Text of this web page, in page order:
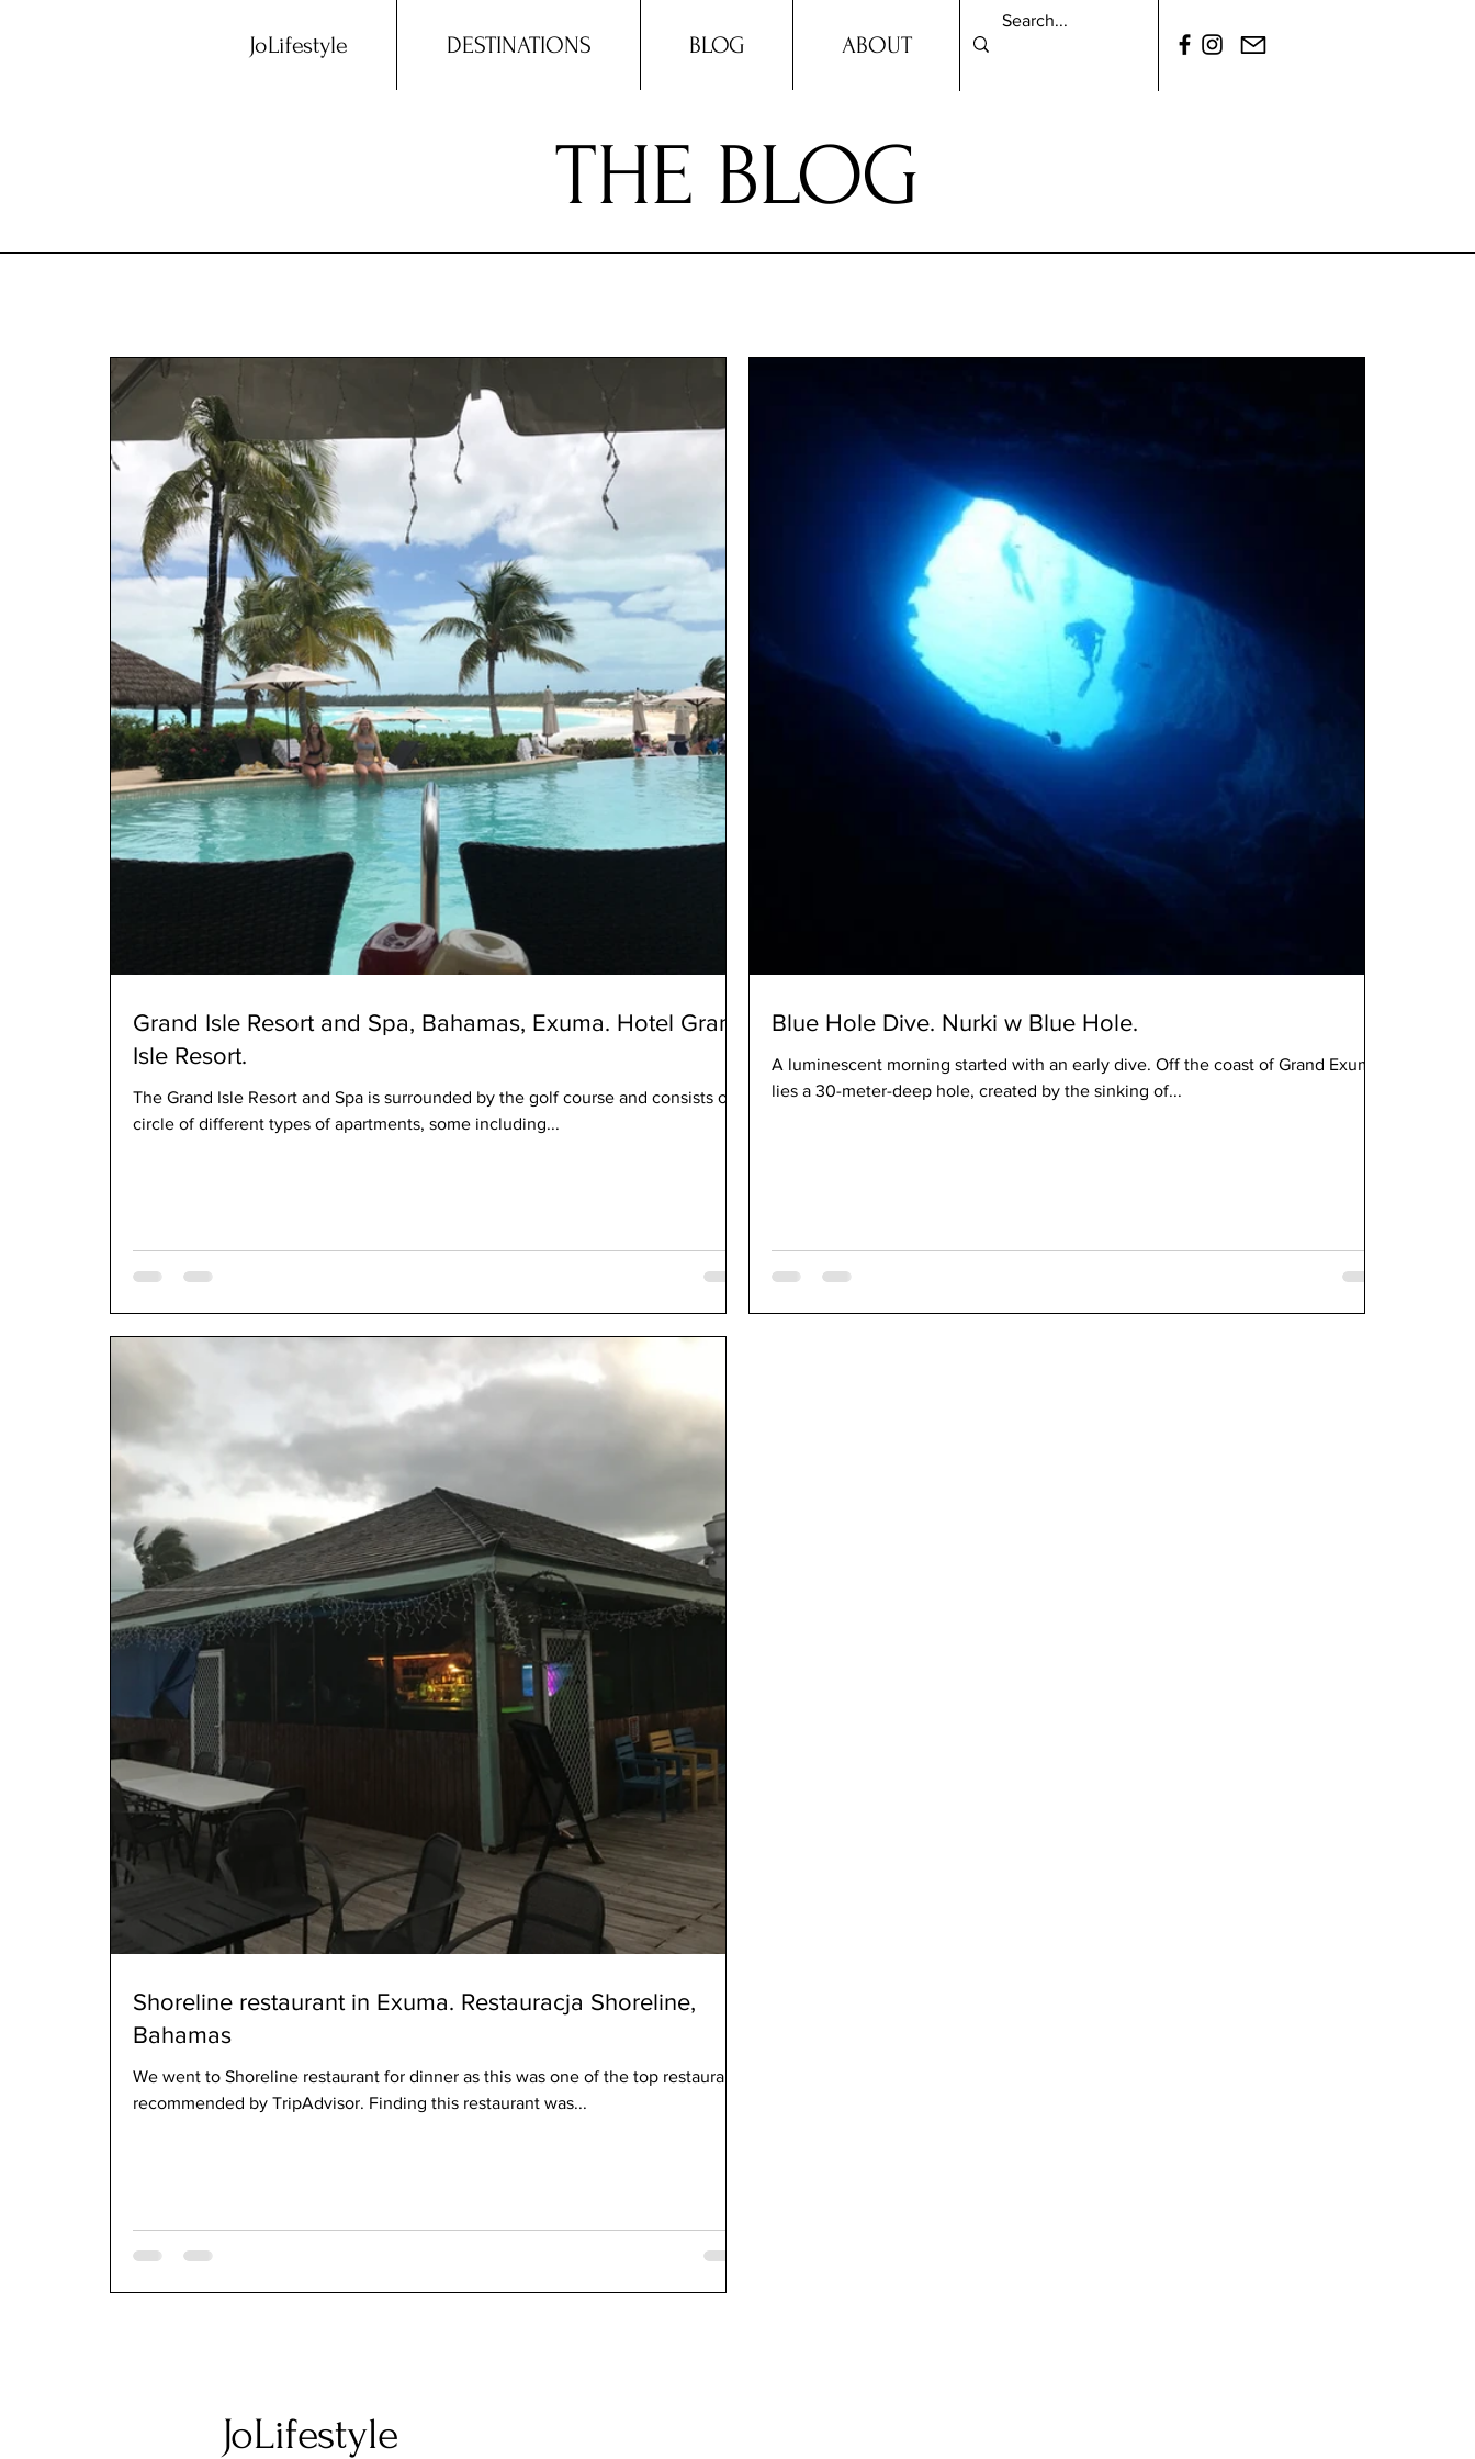
JoLifestyle DESTINATIONS BLOG ABOUT
THE BLOG
Grand Isle Resort and Spa, Bahamas, Exuma. Hotel Grand
Isle Resort.
The Grand Isle Resort and Spa is surrounded by the golf course and consists of a
circle of different types of apartments, some including...
Blue Hole Dive. Nurki w Blue Hole.
A luminescent morning started with an early dive. Off the coast of Grand Exuma,
lies a 30-meter-deep hole, created by the sinking of...
Shoreline restaurant in Exuma. Restauracja Shoreline,
Bahamas
We went to Shoreline restaurant for dinner as this was one of the top restaurants
recommended by TripAdvisor. Finding this restaurant was...
JoLifestyle